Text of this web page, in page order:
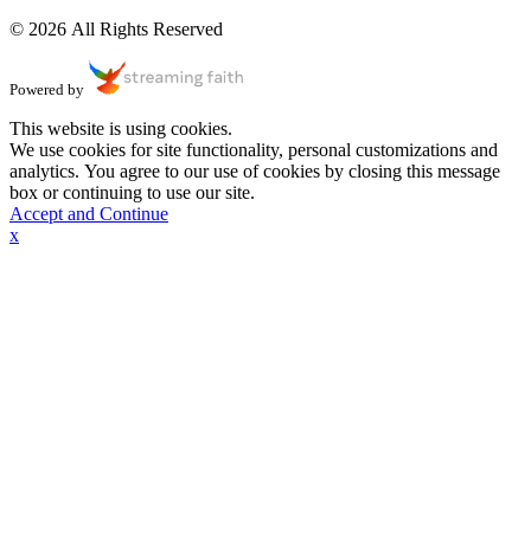
© 2026 All Rights Reserved
Powered by
This website is using cookies.
We use cookies for site functionality, personal customizations and
analytics. You agree to our use of cookies by closing this message
box or continuing to use our site.
Accept and Continue
x